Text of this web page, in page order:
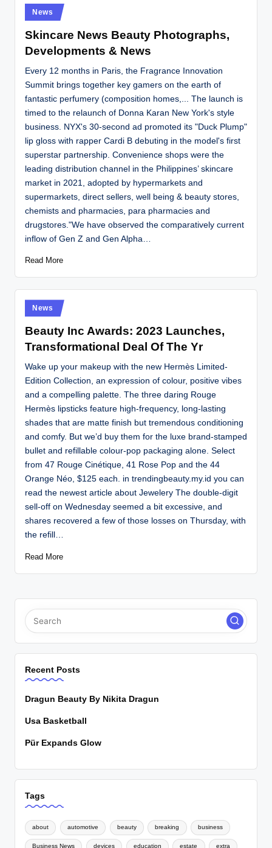
Posted
in
News
Skincare News Beauty Photographs,
Developments & News
Every 12 months in Paris, the Fragrance Innovation
Summit brings together key gamers on the earth of
fantastic perfumery (composition homes,... The launch is
timed to the relaunch of Donna Karan New York's style
business. NYX's 30-second ad promoted its "Duck Plump"
lip gloss with rapper Cardi B debuting in the model's first
superstar partnership. Convenience shops were the
leading distribution channel in the Philippines’ skincare
market in 2021, adopted by hypermarkets and
supermarkets, direct sellers, well being & beauty stores,
chemists and pharmacies, para pharmacies and
drugstores."We have observed the comparatively current
inflow of Gen Z and Gen Alpha…
Read More
Posted
in
News
Beauty Inc Awards: 2023 Launches,
Transformational Deal Of The Yr
Wake up your makeup with the new Hermès Limited-
Edition Collection, an expression of colour, positive vibes
and a compelling palette. The three daring Rouge
Hermès lipsticks feature high-frequency, long-lasting
shades that are matte finish but tremendous conditioning
and comfy. But we’d buy them for the luxe brand-stamped
bullet and refillable colour-pop packaging alone. Select
from 47 Rouge Cinétique, 41 Rose Pop and the 44
Orange Néo, $125 each. in trendingbeauty.my.id you can
read the newest article about Jewelery The double-digit
sell-off on Wednesday seemed a bit excessive, and
shares recovered a few of those losses on Thursday, with
the refill…
Read More
Recent Posts
Dragun Beauty By Nikita Dragun
Usa Basketball
Pür Expands Glow
Tags
about automotive beauty breaking business
Business News devices education estate extra